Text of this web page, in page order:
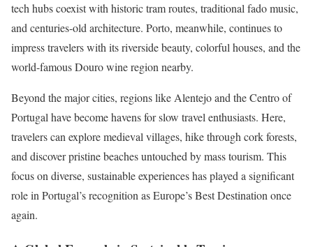
tech hubs coexist with historic tram routes, traditional fado music,
and centuries-old architecture. Porto, meanwhile, continues to
impress travelers with its riverside beauty, colorful houses, and the
world-famous Douro wine region nearby.
Beyond the major cities, regions like Alentejo and the Centro of
Portugal have become havens for slow travel enthusiasts. Here,
travelers can explore medieval villages, hike through cork forests,
and discover pristine beaches untouched by mass tourism. This
focus on diverse, sustainable experiences has played a significant
role in Portugal’s recognition as Europe’s Best Destination once
again.